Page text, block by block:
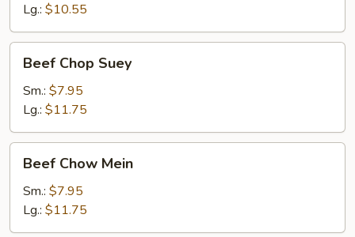
Lg.: $10.55
Chop
Suey
Beef Chop Suey
Sm.: $7.95
Lg.: $11.75
Chow
Mein
Beef Chow Mein
Sm.: $7.95
Lg.: $11.75